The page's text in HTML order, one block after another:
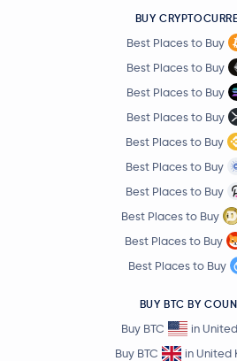
ATOM
ARB
APT
Ripple USD RLUSD
MATIC
ApeCoin APE
BUY
Best Places to Buy
Best Places to Buy
Best Places to Buy
Best Places to Buy
Best Places to Buy
Best Places to Buy
Best Places to Buy
Best Places to Buy
Best Places to Buy
Best Places to Buy
BUY BTC BY
Buy BTC
in
Buy BTC
in United